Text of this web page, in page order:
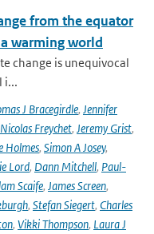
from the equator
warming world
change is unequivocal
i...
J Bracegirdle, Jennifer
Nicolas Freychet, Jeremy Grist,
Holmes, Simon A Josey,
Lord, Dann Mitchell, Paul-
Scaife, James Screen,
, Stefan Siegert, Charles
, Vikki Thompson, Laura J